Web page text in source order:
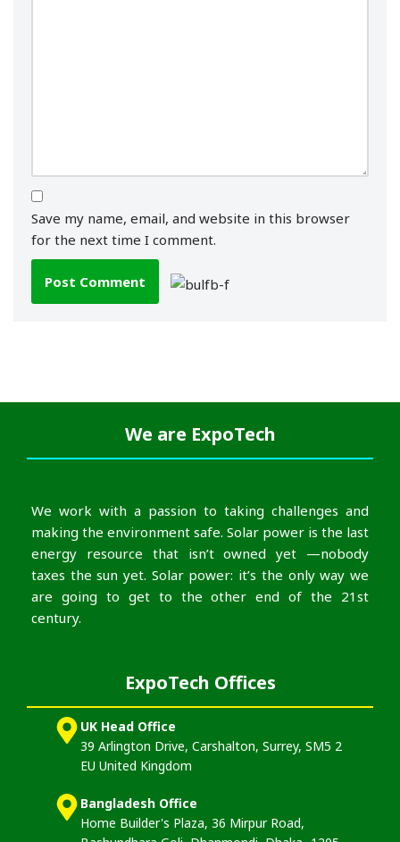
Save my name, email, and website in this browser
for the next time I comment.
We are ExpoTech
We work with a passion to taking challenges and
making the environment safe. Solar power is the last
energy resource that isn’t owned yet —nobody
taxes the sun yet. Solar power: it’s the only way we
are going to get to the other end of the 21st
century.
ExpoTech Offices
UK Head Office
39 Arlington Drive, Carshalton, Surrey, SM5 2
EU United Kingdom
Bangladesh Office
Home Builder's Plaza, 36 Mirpur Road,